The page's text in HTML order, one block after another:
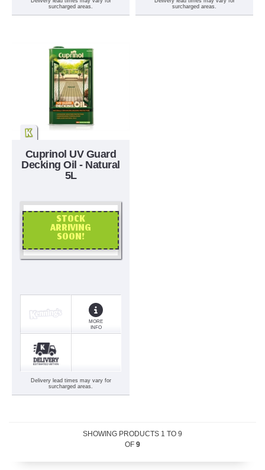
surcharged areas.
surcharged areas.
Cuprinol UV Guard
Decking Oil - Natural
5L
STOCK
ARRIVING
SOON!
OR CALL US
MORE
INFO
Delivery lead times may vary for
surcharged areas.
SHOWING PRODUCTS 1 TO 9
OF 9